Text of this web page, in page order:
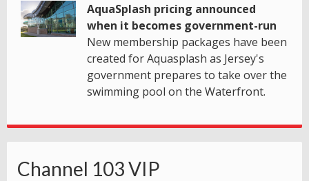
AquaSplash pricing announced
when it becomes government-run
New membership packages have been
created for Aquasplash as Jersey's
government prepares to take over the
swimming pool on the Waterfront.
Channel 103 VIP